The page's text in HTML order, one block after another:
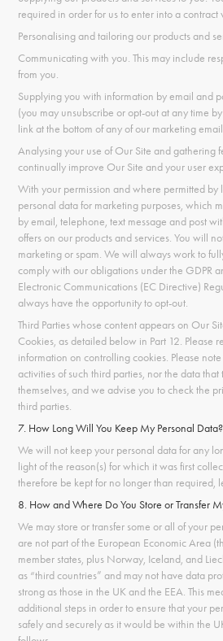
required in order for us to enter into a contract
Personalising and tailoring our products and
Communicating with you. This may include
from you.
Supplying you with information by email and
(you may unsubscribe or opt-out at any time
link at the bottom of any of our marketing
Analysing your use of Our Site and gathering
continually improve Our Site and your user
With your permission and where permitted by
personal data for marketing purposes, which
by email, telephone, text message and post
offers on our products and services. You will
marketing or spam. We will always work to
comply with our obligations under the GDPR
Electronic Communications (EC Directive)
always have the opportunity to opt-out.
Third Parties whose content appears on Our
Cookies, as detailed below in Part 12. Please
information on controlling cookies. Please
activities of such third parties, nor the data
themselves, and we advise you to check the
third parties.
7. How Long Will You Keep My Personal Data?
We will not keep your personal data for any
light of the reason(s) for which it was first
therefore be kept for no longer than required,
8. How and Where Do You Store or Transfer
We may store or transfer some or all of your
are not part of the European Economic Area
member states, plus Norway, Iceland, and
as “third countries” and may not have data
strong as those in the UK and the EEA. This
additional steps in order to ensure that your
safely and securely as it would be within the